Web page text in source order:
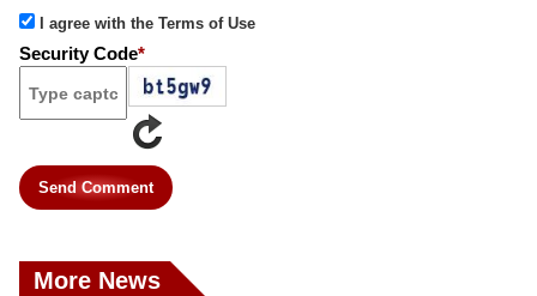
I agree with the Terms of Use
Security Code*
Send Comment
More News